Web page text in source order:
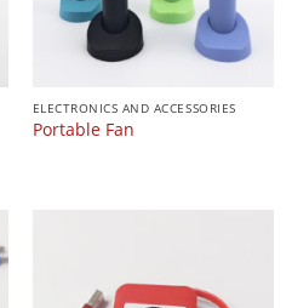
ELECTRONICS AND ACCESSORIES
Portable Fan